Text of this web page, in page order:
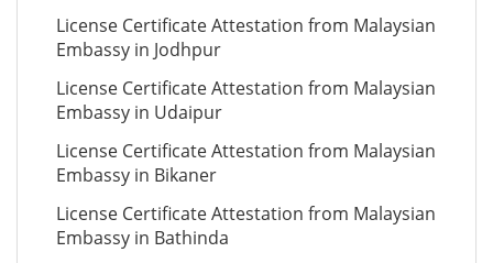
License Certificate Attestation from Malaysian
Embassy in Jodhpur
License Certificate Attestation from Malaysian
Embassy in Udaipur
License Certificate Attestation from Malaysian
Embassy in Bikaner
License Certificate Attestation from Malaysian
Embassy in Bathinda